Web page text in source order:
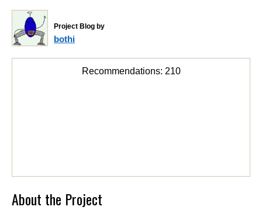
Project Blog by
bothi
Recommendations: 210
About the Project